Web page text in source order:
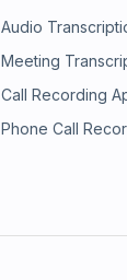
Audio
Meeting
Call Recording
Phone Call